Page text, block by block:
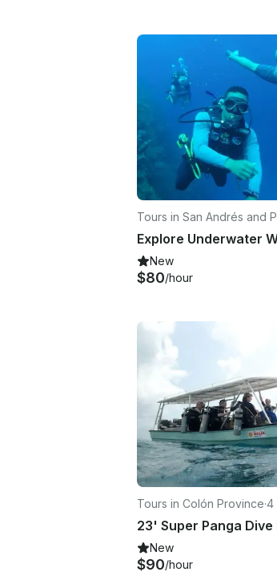
Tours in San Andrés and
a
New
$80/hour
Tours in Colón Province·4
New
$90/hour